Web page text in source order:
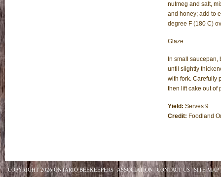
nutmeg and salt,
and honey; add to
degree F (180 C)
Glaze
In small
until slightly
with fork. Carefully
then lift cake out of
Yield: Serves 9
Credit: Foodland
COPYRIGHT 2026 ONTARIO BEEKEEPERS’ ASSOCIATION CONTACT US SITE MAP